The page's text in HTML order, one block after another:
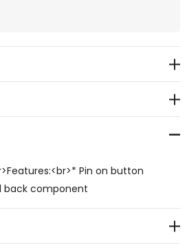
Pin on button
back component